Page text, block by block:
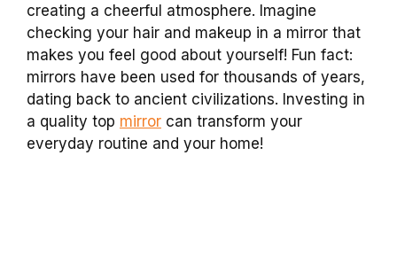
creating a cheerful atmosphere. Imagine
checking your hair and makeup in a mirror that
makes you feel good about yourself! Fun fact:
mirrors have been used for thousands of years,
dating back to ancient civilizations. Investing in
a quality top mirror can transform your
everyday routine and your home!